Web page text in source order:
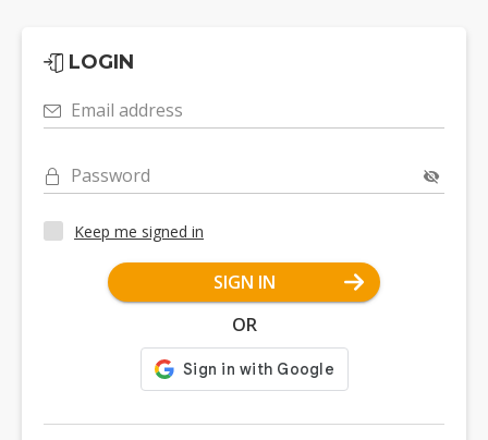
LOGIN
Email address
Password
Keep me signed in
SIGN IN
OR